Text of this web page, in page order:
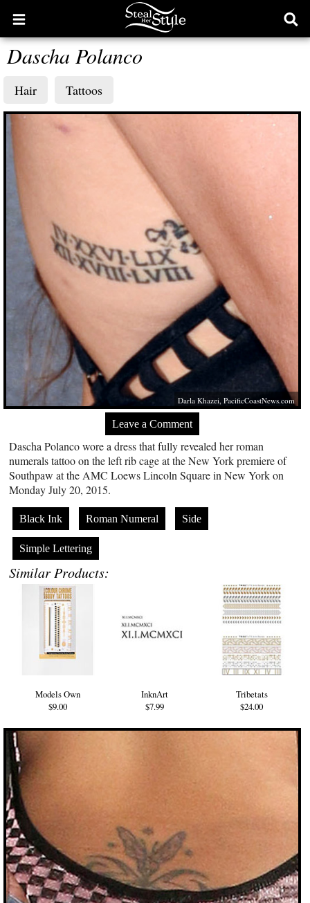
Open
main
menu
Dascha Polanco
Hair Tattoos
Darla Khazei,PacificCoastNews.com
Leave a Comment
Dascha Polanco wore a dress that fully revealed her roman
numerals tattoo on the left rib cage at the New York premiere of
Southpaw at the AMC Loews Lincoln Square in New York on
Monday July 20, 2015.
Black Ink Roman Numeral Side
Simple Lettering
Similar Products:
Models Own
$9.00
InknArt
$7.99
Tribetats
$24.00